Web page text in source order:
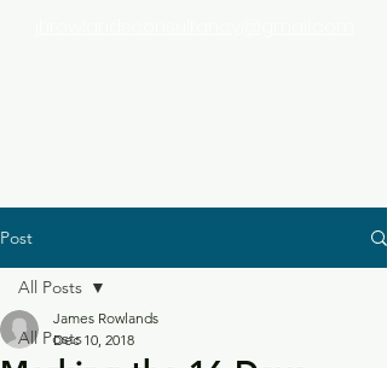
Post
All Posts
All Posts
James Rowlands
Dec 10, 2018